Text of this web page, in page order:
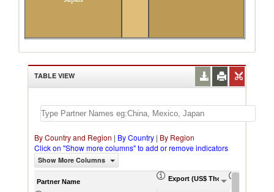
TABLE VIEW
By Country and Region | By Country | By Region
Click on "Show more columns" to add or remove indicators
Show More Columns
Partner Name Export (US$ Thousand)